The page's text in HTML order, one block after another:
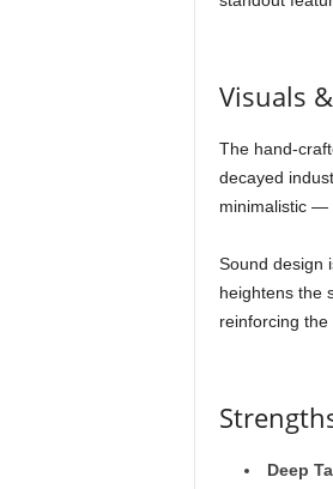
Visuals
The hand-
decayed
minimalistic —
Sound design
heightens the
reinforcing
Deep